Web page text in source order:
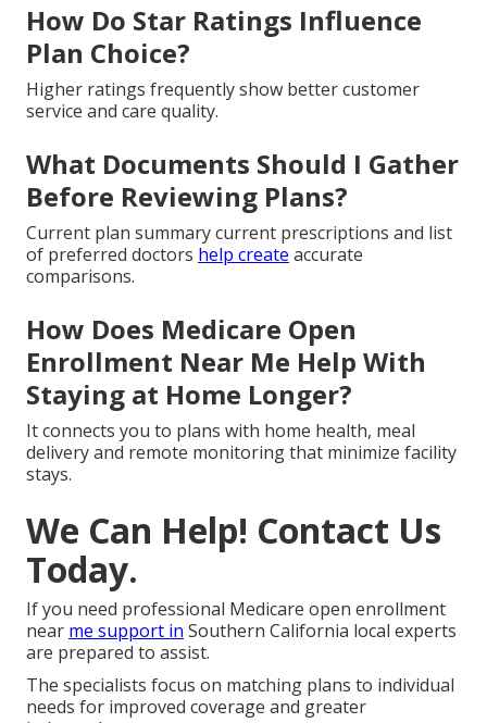
How Do Star Ratings Influence
Plan Choice?
Higher ratings frequently show better customer
service and care quality.
What Documents Should I Gather
Before Reviewing Plans?
Current plan summary current prescriptions and list
of preferred doctors help create accurate
comparisons.
How Does Medicare Open
Enrollment Near Me Help With
Staying at Home Longer?
It connects you to plans with home health, meal
delivery and remote monitoring that minimize facility
stays.
We Can Help! Contact Us
Today.
If you need professional Medicare open enrollment
near me support in Southern California local experts
are prepared to assist.
The specialists focus on matching plans to individual
needs for improved coverage and greater